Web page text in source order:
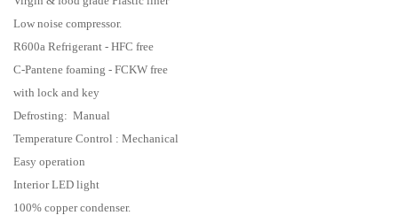
Low noise compressor.
R600a Refrigerant - HFC free
C-Pantene foaming - FCKW free
with lock and key
Defrosting: Manual
Temperature Control : Mechanical
Easy operation
Interior LED light
100% copper condenser.